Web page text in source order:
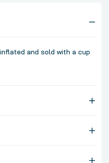
and sold with a cup